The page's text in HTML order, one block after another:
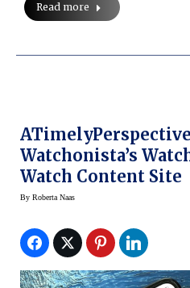
Read more
Watchonista’s
Watch Content Site
By Roberta Naas